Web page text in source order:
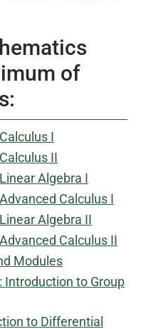
of
I
II
Algebra I
Calculus I
Algebra II
Calculus II
Modules
Introduction to Group
to Differential